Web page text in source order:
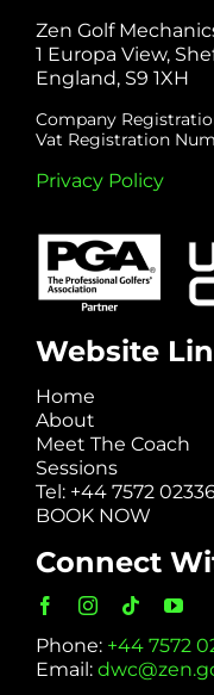
Zen Golf
1 Europa View,
England, S9 1XH
Company
Vat Registration
Privacy Policy
Website
Home
About
Meet The Coach
Sessions
Tel: +44 7572
BOOK NOW
Connect
Phone: +44 7572
Email: